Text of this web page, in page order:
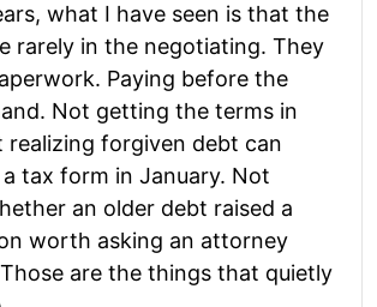
what I have seen is that the
rarely in the negotiating. They
Paying before the
Not getting the terms in
forgiven debt can
tax form in January. Not
an older debt raised a
worth asking an attorney
are the things that quietly